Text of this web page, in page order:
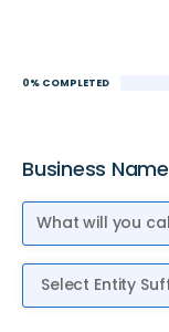
0% COMPLETED
Business Name
Entity Suffix